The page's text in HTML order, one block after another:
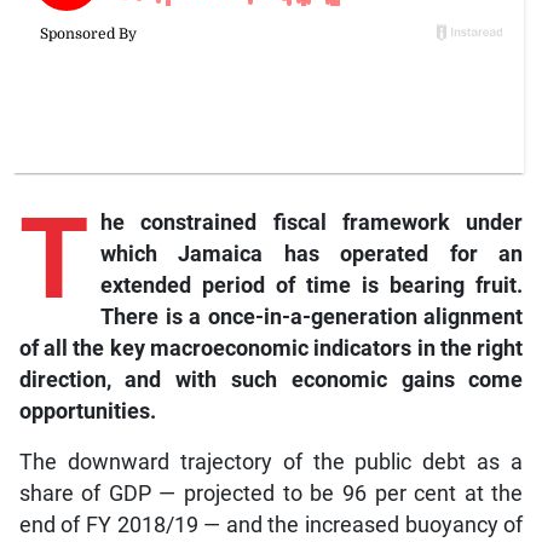
T
he constrained fiscal framework under
which Jamaica has operated for an
extended period of time is bearing fruit.
There is a once-in-a-generation alignment
of all the key macroeconomic indicators in the right
direction, and with such economic gains come
opportunities.
The downward trajectory of the public debt as a
share of GDP — projected to be 96 per cent at the
end of FY 2018/19 — and the increased buoyancy of